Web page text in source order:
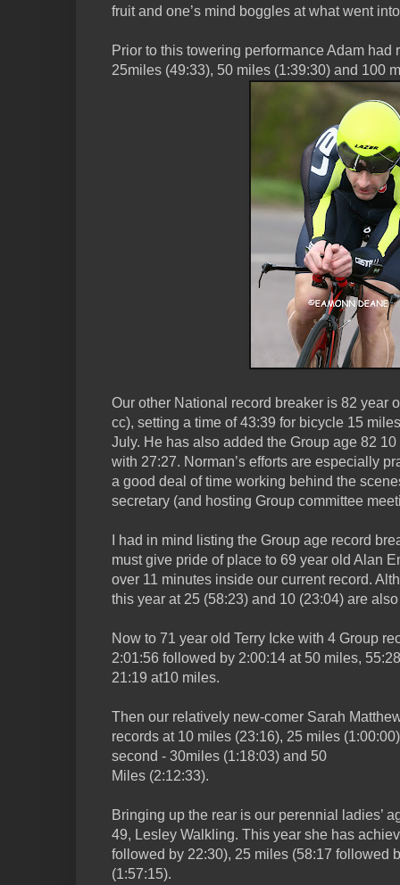
fruit and one’s mind boggles at what went
Prior to this towering performance Adam had
25miles (49:33), 50 miles (1:39:30) and 100
Our other National record breaker is 82 year
cc), setting a time of 43:39 for bicycle 15
July. He has also added the Group age 82
with 27:27. Norman’s efforts are especially
a good deal of time working behind the
secretary (and hosting Group committee
I had in mind listing the Group age record
must give pride of place to 69 year old Alan
over 11 minutes inside our current record.
this year at 25 (58:23) and 10 (23:04) are
Now to 71 year old Terry Icke with 4 Group
2:01:56 followed by 2:00:14 at 50 miles,
21:19 at10 miles.
Then our relatively new-comer Sarah
records at 10 miles (23:16), 25 miles
second - 30miles (1:18:03) and 50
Miles (2:12:33).
Bringing up the rear is our perennial ladies’
49, Lesley Walkling. This year she has
followed by 22:30), 25 miles (58:17 followed
(1:57:15).